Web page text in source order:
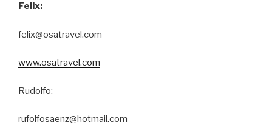
Felix:
felix@osatravel.com
www.osatravel.com
Rudolfo:
rufolfosaenz@hotmail.com